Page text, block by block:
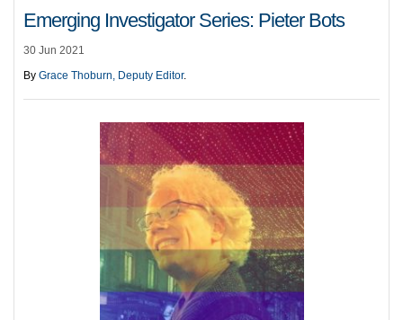
Emerging Investigator Series: Pieter Bots
30 Jun 2021
By Grace Thoburn, Deputy Editor.